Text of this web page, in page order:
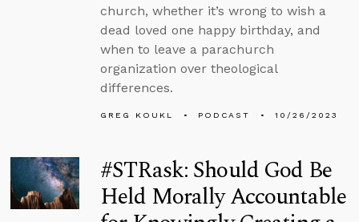
church, whether it’s wrong to wish a
dead loved one happy birthday, and
when to leave a parachurch
organization over theological
differences.
GREG KOUKL PODCAST 10/26/2023
#STRask: Should God Be
Held Morally Accountable